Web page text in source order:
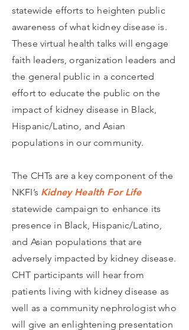
statewide efforts to heighten public
awareness of what kidney disease is.
These virtual health talks will engage
faith leaders, organization leaders and
the general public in a concerted
effort to educate the public on the
impact of kidney disease in Black,
Hispanic/Latino, and Asian
populations in our community.
The CHTs are a key component of the
NKFI’s Kidney Health For Life
statewide campaign to enhance its
presence in Black, Hispanic/Latino,
and Asian populations that are
adversely impacted by kidney disease.
CHT participants will hear from
patients living with kidney disease as
well as a community nephrologist who
will give an enlightening presentation